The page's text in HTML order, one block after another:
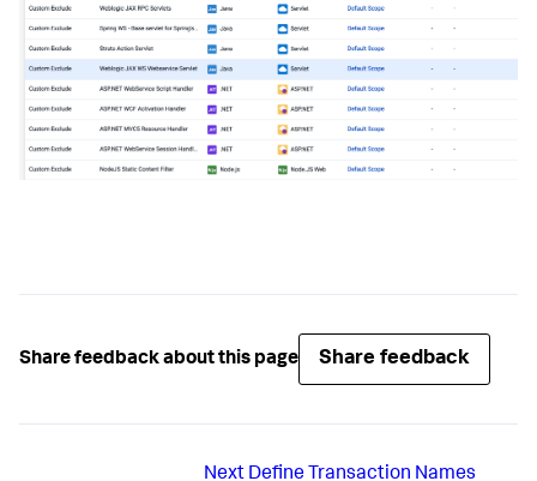
Share feedback about this page Share feedback
Next Define Transaction Names